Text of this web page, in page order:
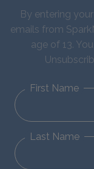
By entering
emails from
age of 13.
First Name
Last Name